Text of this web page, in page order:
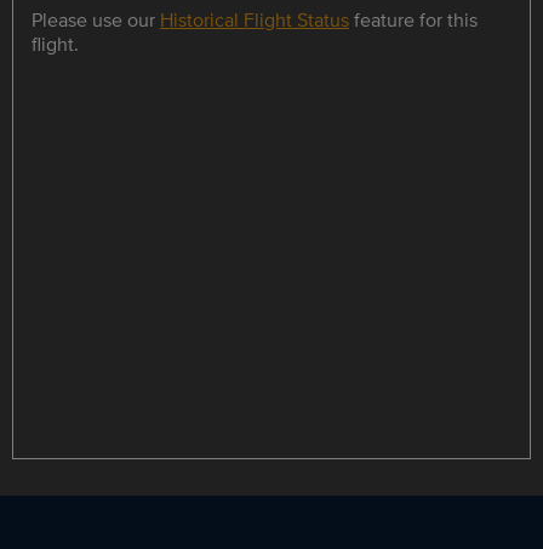
Please use our Historical Flight Statusfeature for this
flight.